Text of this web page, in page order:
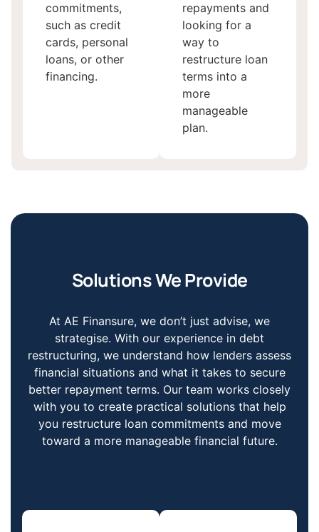
commitments,
such as credit
cards, personal
loans, or other
financing.
repayments and
looking for a
way to
restructure loan
terms into a
more
manageable
plan.
Solutions We Provide
At AE Finansure, we don’t just advise, we
strategise. With our experience in debt
restructuring, we understand how lenders assess
financial situations and what it takes to secure
better repayment terms. Our team works closely
with you to create practical solutions that help
you restructure loan commitments and move
toward a more manageable financial future.